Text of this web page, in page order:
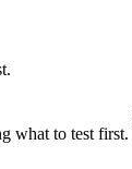
what to test first.